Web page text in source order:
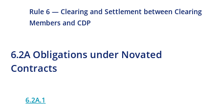
Rule 6 — Clearing and Settlement between Clearing
Members and CDP
6.2A Obligations under Novated
Contracts
6.2A.1